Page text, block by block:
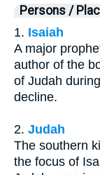
Persons /
1. Isaiah
A major
author of the
of Judah
decline.
2. Judah
The southern
the focus of